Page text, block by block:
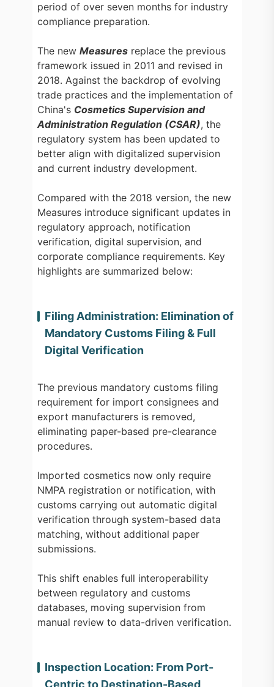
period of over seven months for industry
compliance preparation.
The new Measuresreplace the previous
framework issued in 2011 and revised in
2018. Against the backdrop of evolving
trade practices and the implementation of
China's Cosmetics Supervision and
Administration Regulation (CSAR), the
regulatory system has been updated to
better align with digitalized supervision
and current industry development.
Compared with the 2018 version, the new
Measures introduce significant updates in
regulatory approach, notification
verification, digital supervision, and
corporate compliance requirements. Key
highlights are summarized below:
Filing Administration: Elimination of
Mandatory Customs Filing & Full
Digital Verification
The previous mandatory customs filing
requirement for import consignees and
export manufacturers is removed,
eliminating paper-based pre-clearance
procedures.
Imported cosmetics now only require
NMPA registration or notification, with
customs carrying out automatic digital
verification through system-based data
matching, without additional paper
submissions.
This shift enables full interoperability
between regulatory and customs
databases, moving supervision from
manual review to data-driven verification.
Inspection Location: From Port-
Centric to Destination-Based